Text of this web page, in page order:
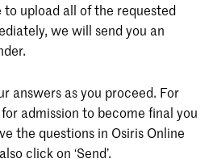
to upload all of the requested
we will send you an
answers as you proceed. For
admission to become final you
the questions in Osiris Online
click on ‘Send’.